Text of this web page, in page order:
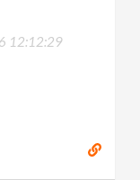
12:12:29